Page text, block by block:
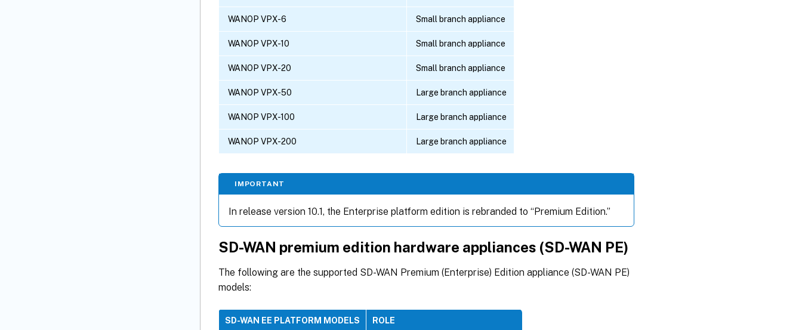
WANOP VPX-6 Small branch appliance
WANOP VPX-10 Small branch appliance
WANOP VPX-20 Small branch appliance
WANOP VPX-50 Large branch appliance
WANOP VPX-100 Large branch appliance
WANOP VPX-200 Large branch appliance
IMPORTANT
In release version 10.1, the Enterprise platform edition is rebranded to “Premium Edition.”
SD-WAN premium edition hardware appliances (SD-WAN PE)
The following are the supported SD-WAN Premium (Enterprise) Edition appliance (SD-WAN PE)
models:
SD-WAN EE PLATFORM MODELS ROLE